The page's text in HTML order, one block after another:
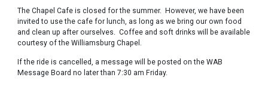
The Chapel Cafe is closed for the summer. However, we have been
invited to use the cafe for lunch, as long as we bring our own food
and clean up after ourselves. Coffee and soft drinks will be available
courtesy of the Williamsburg Chapel.
If the ride is cancelled, a message will be posted on the WAB
Message Board no later than 7:30 am Friday.